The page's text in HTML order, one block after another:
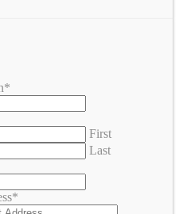
*
First
Last
*